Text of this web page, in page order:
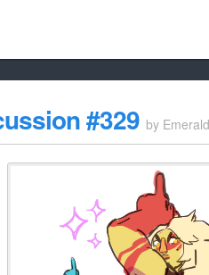
whitelist/
#329 by Emerald